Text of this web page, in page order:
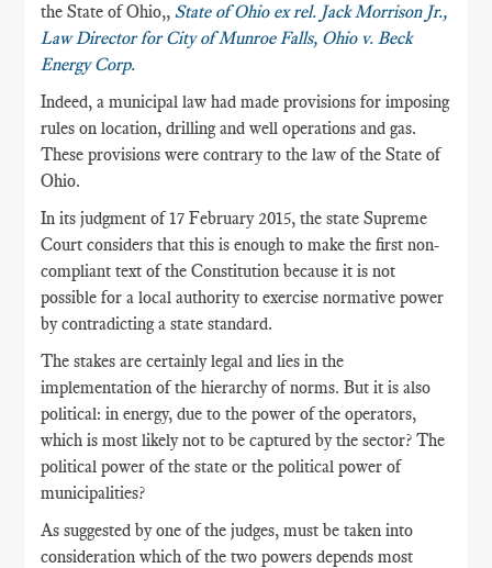
the State of Ohio,, State of Ohio ex rel. Jack Morrison Jr.,
Law Director for City of Munroe Falls, Ohio v. Beck
Energy Corp.
Indeed, a municipal law had made provisions for imposing
rules on location, drilling and well operations and gas.
These provisions were contrary to the law of the State of
Ohio.
In its judgment of 17 February 2015, the state Supreme
Court considers that this is enough to make the first non-
compliant text of the Constitution because it is not
possible for a local authority to exercise normative power
by contradicting a state standard.
The stakes are certainly legal and lies in the
implementation of the hierarchy of norms. But it is also
political: in energy, due to the power of the operators,
which is most likely not to be captured by the sector? The
political power of the state or the political power of
municipalities?
As suggested by one of the judges, must be taken into
consideration which of the two powers depends most